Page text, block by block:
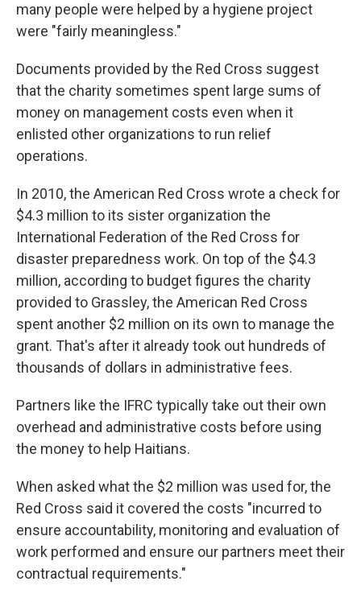
many people were helped by a hygiene project
were "fairly meaningless."
Documents provided by the Red Cross suggest
that the charity sometimes spent large sums of
money on management costs even when it
enlisted other organizations to run relief
operations.
In 2010, the American Red Cross wrote a check for
$4.3 million to its sister organization the
International Federation of the Red Cross for
disaster preparedness work. On top of the $4.3
million, according to budget figures the charity
provided to Grassley, the American Red Cross
spent another $2 million on its own to manage the
grant. That's after it already took out hundreds of
thousands of dollars in administrative fees.
Partners like the IFRC typically take out their own
overhead and administrative costs before using
the money to help Haitians.
When asked what the $2 million was used for, the
Red Cross said it covered the costs "incurred to
ensure accountability, monitoring and evaluation of
work performed and ensure our partners meet their
contractual requirements."